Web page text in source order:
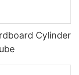
Cylinder